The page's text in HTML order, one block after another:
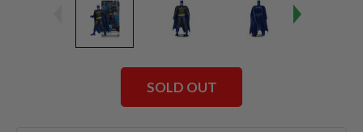
SOLD OUT